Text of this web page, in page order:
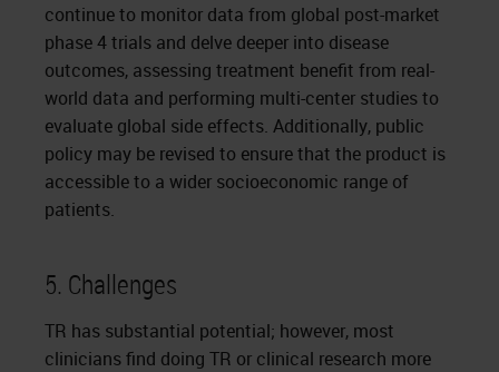
continue to monitor data from global post-market
phase 4 trials and delve deeper into disease
outcomes, assessing treatment benefit from real-
world data and performing multi-center studies to
evaluate global side effects. Additionally, public
policy may be revised to ensure that the product is
accessible to a wider socioeconomic range of
patients.
5. Challenges
TR has substantial potential; however, most
clinicians find doing TR or clinical research more